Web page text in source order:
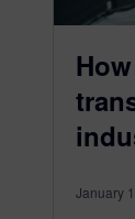
January